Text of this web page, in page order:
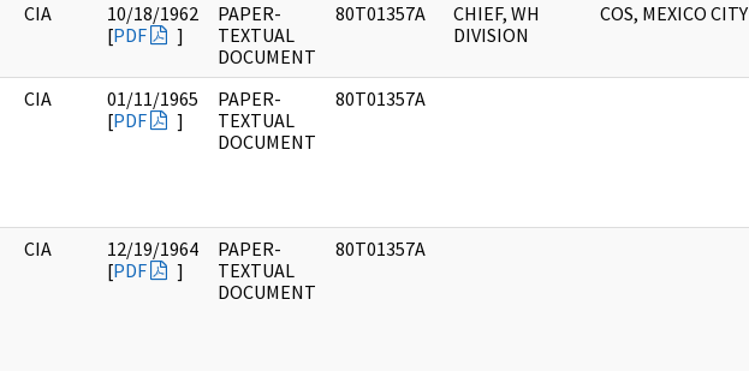
CIA
10/18/1962
[PDF ]
PAPER-
TEXTUAL
DOCUMENT
80T01357A
CHIEF, WH
DIVISION
COS, MEXICO CITY
CIA
01/11/1965
[PDF ]
PAPER-
TEXTUAL
DOCUMENT
80T01357A
CIA
12/19/1964
[PDF ]
PAPER-
TEXTUAL
DOCUMENT
80T01357A